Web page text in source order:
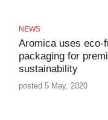
NEWS
Aromica uses eco-
packaging for
sustainability
posted 5 May, 2020